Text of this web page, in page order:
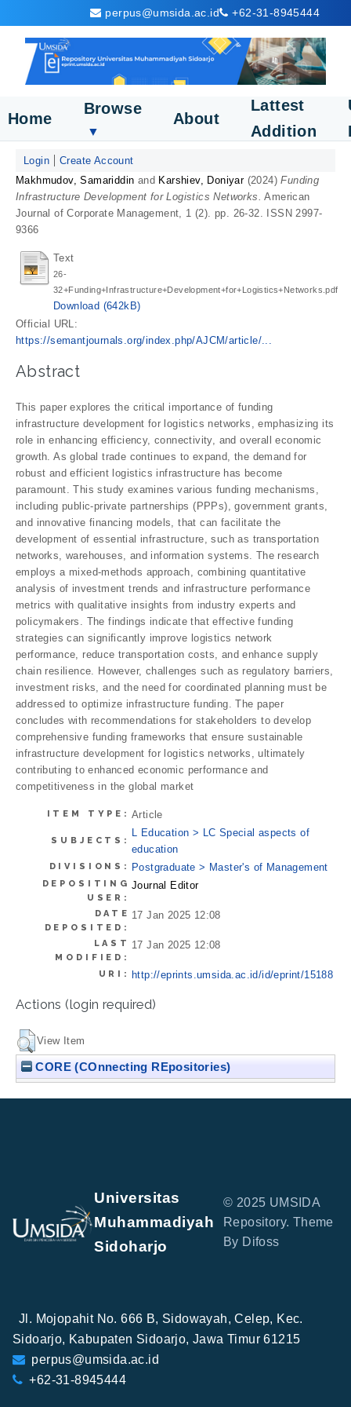
perpus@umsida.ac.id +62-31-8945444
Home
Browse
▼
About
Lattest
Addition
Login
Create Account
Makhmudov, Samariddin and Karshiev, Doniyar(2024)Funding
Infrastructure Development for Logistics Networks. American
Journal of Corporate Management, 1 (2). pp. 26-32. ISSN 2997-
9366
Text
26-
32+Funding+Infrastructure+Development+for+Logistics+Networks.pdf
Download (642kB)
Official URL:
https://semantjournals.org/index.php/AJCM/article/...
Abstract
This paper explores the critical importance of funding
infrastructure development for logistics networks, emphasizing its
role in enhancing efficiency, connectivity, and overall economic
growth. As global trade continues to expand, the demand for
robust and efficient logistics infrastructure has become
paramount. This study examines various funding mechanisms,
including public-private partnerships (PPPs), government grants,
and innovative financing models, that can facilitate the
development of essential infrastructure, such as transportation
networks, warehouses, and information systems. The research
employs a mixed-methods approach, combining quantitative
analysis of investment trends and infrastructure performance
metrics with qualitative insights from industry experts and
policymakers. The findings indicate that effective funding
strategies can significantly improve logistics network
performance, reduce transportation costs, and enhance supply
chain resilience. However, challenges such as regulatory barriers,
investment risks, and the need for coordinated planning must be
addressed to optimize infrastructure funding. The paper
concludes with recommendations for stakeholders to develop
comprehensive funding frameworks that ensure sustainable
infrastructure development for logistics networks, ultimately
contributing to enhanced economic performance and
competitiveness in the global market
ITEM TYPE: Article
SUBJECTS:
L Education > LC Special aspects of
education
DIVISIONS: Postgraduate > Master's of Management
DEPOSITING
USER:
Journal Editor
DATE
DEPOSITED:
17 Jan 2025 12:08
LAST
MODIFIED:
17 Jan 2025 12:08
URI: http://eprints.umsida.ac.id/id/eprint/15188
Actions (login required)
View Item
CORE (COnnecting REpositories)
Universitas
Muhammadiyah
Sidoharjo
© 2025 UMSIDA
Repository. Theme
By Difoss
Jl. Mojopahit No. 666 B, Sidowayah, Celep, Kec.
Sidoarjo, Kabupaten Sidoarjo, Jawa Timur 61215
perpus@umsida.ac.id
+62-31-8945444